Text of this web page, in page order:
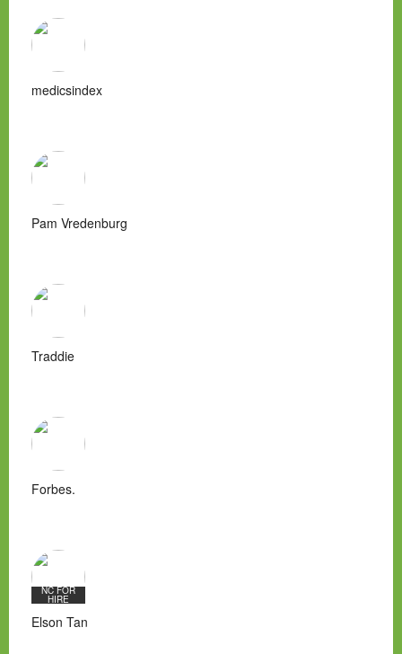
medicsindex
Pam Vredenburg
Traddie
Forbes.
NC FOR
HIRE
Elson Tan